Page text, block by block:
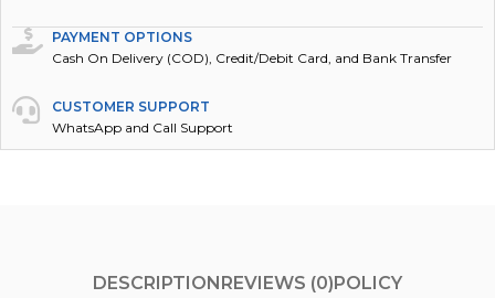
PAYMENT OPTIONS
Cash On Delivery (COD), Credit/Debit Card, and Bank Transfer
CUSTOMER SUPPORT
WhatsApp and Call Support
DESCRIPTION REVIEWS (0) POLICY